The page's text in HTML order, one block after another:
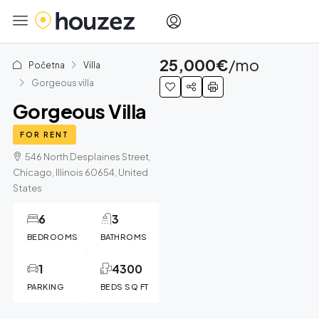
Početna
Villa
Gorgeous villa
Gorgeous Villa
FOR RENT
546 North Desplaines Street,
Chicago, Illinois 60654, United
States
BEDROOMS
6
BATHROMS
3
PARKING
1
BEDS SQ FT
4300
25,000€/mo